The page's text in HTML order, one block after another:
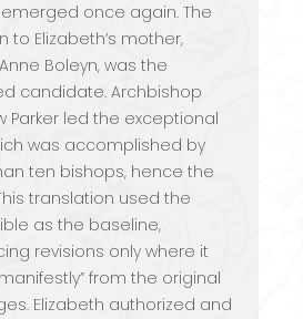
once again. The
to Elizabeth’s mother,
Boleyn, was the
candidate. Archbishop
Parker led the exceptional
was accomplished by
ten bishops, hence the
translation used the
as the baseline,
revisions only where it
from the original
Elizabeth authorized and